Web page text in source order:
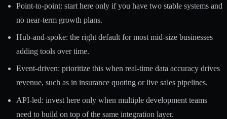
Point-to-point: start here only if you have two stable systems and
no near-term growth plans.
Hub-and-spoke: the right default for most mid-size businesses
adding tools over time.
Event-driven: prioritize this when real-time data accuracy drives
revenue, such as in insurance quoting or live sales pipelines.
API-led: invest here only when multiple development teams
need to build on top of the same integration layer.